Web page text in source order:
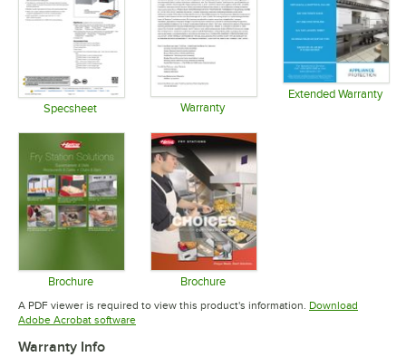
Specsheet Warranty
Extended Warranty
Brochure
Opens in new tab
Brochure
Opens in new tab
A PDF viewer is required to view this product's information. Download
Adobe Acrobat softwareOpens in new tab
Warranty Info